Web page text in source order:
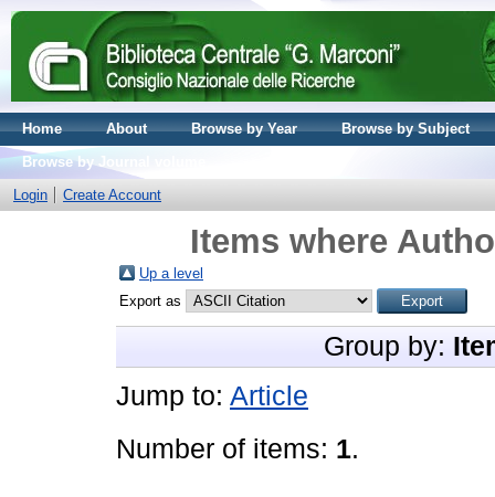
Home About Browse by Year
Browse by Subject
Browse by Journal volume
Login
Create Account
Items where
Up a level
Export as
Group by:
Jump to: Article
Number of items: 1.